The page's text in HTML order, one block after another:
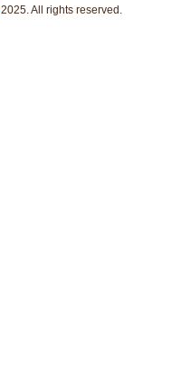
2025. All rights reserved.